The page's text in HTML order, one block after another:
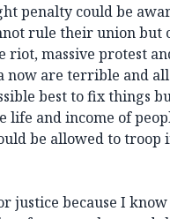
penalty could be
rule their union but
riot, massive protest
now are terrible and
best to fix things
life and income of
be allowed to troop
justice because I